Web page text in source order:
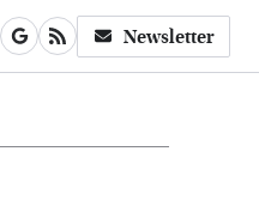
Newsletter